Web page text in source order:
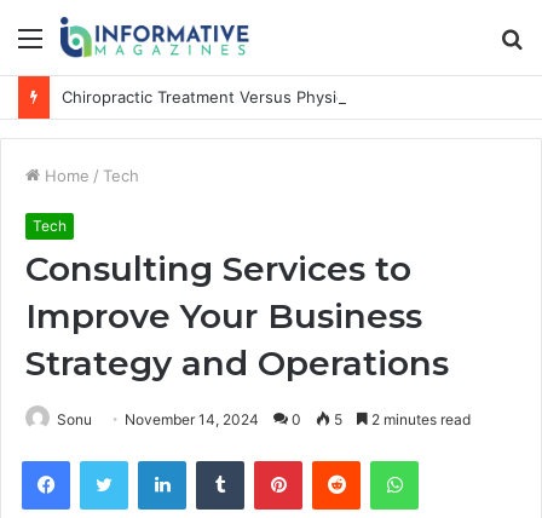
Menu
Home / Tech
Tech
Consulting Services to
Improve Your Business
Strategy and Operations
Sonu November 14, 2024 0 5 2 minutes read
FacebookTwitter LinkedInTumblr PinterestReddit WhatsApp